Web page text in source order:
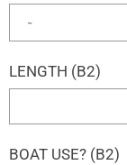
LENGTH (B2)
BOAT USE? (B2)